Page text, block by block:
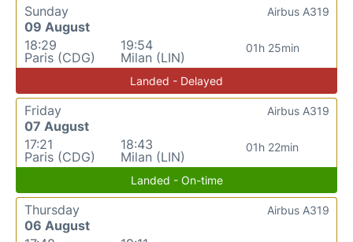
Sunday
09 August
18:29
Paris (CDG)
19:54
Milan (LIN)
01h 25min
Airbus A319
Landed - Delayed
Friday
07 August
17:21
Paris (CDG)
18:43
Milan (LIN)
01h 22min
Airbus A319
Landed - On-time
Thursday
06 August
Airbus A319